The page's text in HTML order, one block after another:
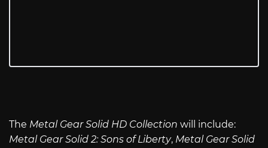
The Metal Gear Solid HD Collection will include:
Metal Gear Solid 2: Sons of Liberty, Metal Gear Solid